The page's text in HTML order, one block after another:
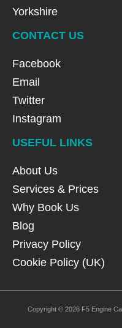
Yorkshire
CONTACT US
Facebook
Email
Twitter
Instagram
USEFUL LINKS
About Us
Services & Prices
Why Book Us
Blog
Privacy Policy
Cookie Policy (UK)
Copyright © 2026 F5 Engine